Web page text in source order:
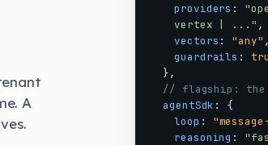
A
providers :
vertex | ..." ,
vectors : "any" ,
guardrails :
},
// flagship: the
agentSdk : {
loop :
reasoning :